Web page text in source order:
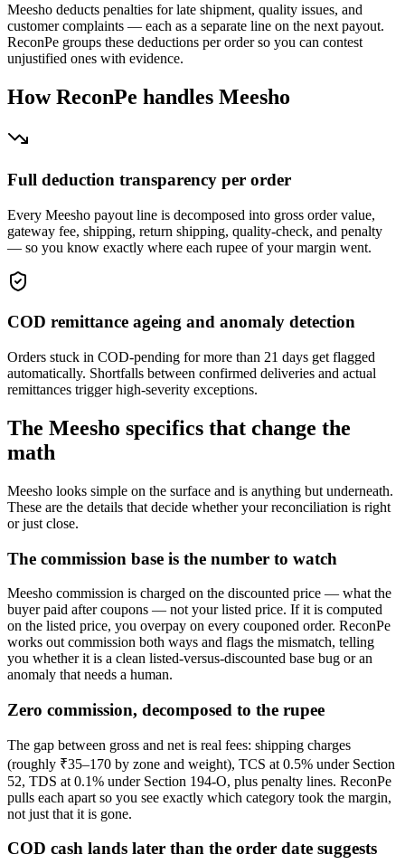
Meesho deducts penalties for late shipment, quality issues, and
customer complaints — each as a separate line on the next payout.
ReconPe groups these deductions per order so you can contest
unjustified ones with evidence.
How ReconPe handles Meesho
Full deduction transparency per order
Every Meesho payout line is decomposed into gross order value,
gateway fee, shipping, return shipping, quality-check, and penalty
— so you know exactly where each rupee of your margin went.
COD remittance ageing and anomaly detection
Orders stuck in COD-pending for more than 21 days get flagged
automatically. Shortfalls between confirmed deliveries and actual
remittances trigger high-severity exceptions.
The Meesho specifics that change the
math
Meesho looks simple on the surface and is anything but underneath.
These are the details that decide whether your reconciliation is right
or just close.
The commission base is the number to watch
Meesho commission is charged on the discounted price — what the
buyer paid after coupons — not your listed price. If it is computed
on the listed price, you overpay on every couponed order. ReconPe
works out commission both ways and flags the mismatch, telling
you whether it is a clean listed-versus-discounted base bug or an
anomaly that needs a human.
Zero commission, decomposed to the rupee
The gap between gross and net is real fees: shipping charges
(roughly ₹35–170 by zone and weight), TCS at 0.5% under Section
52, TDS at 0.1% under Section 194-O, plus penalty lines. ReconPe
pulls each apart so you see exactly which category took the margin,
not just that it is gone.
COD cash lands later than the order date suggests